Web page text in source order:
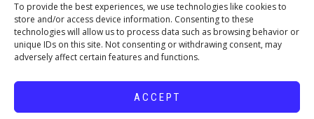
To provide the best experiences, we use technologies like cookies to
store and/or access device information. Consenting to these
technologies will allow us to process data such as browsing behavior or
unique IDs on this site. Not consenting or withdrawing consent, may
adversely affect certain features and functions.
ACCEPT